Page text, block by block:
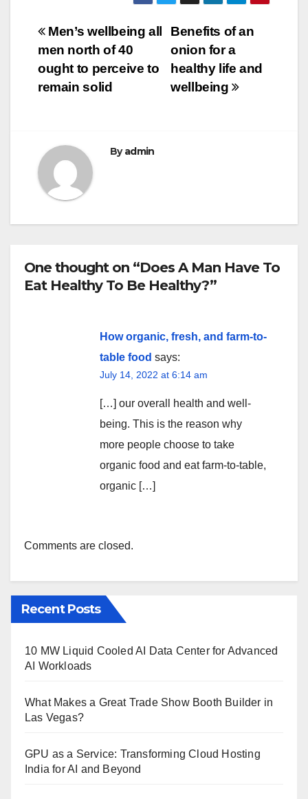
e
b
o
o
er
bl e
Post
navigation
Benefits of an
onion for a
healthy life and
wellbeing
Men’s wellbeing all
men north of 40
ought to perceive to
remain solid
Byadmin
One thought on “Does A Man Have To
Eat Healthy To Be Healthy?”
How organic, fresh, and farm-to-
table food says:
July 14, 2022 at 6:14 am
[…] our overall health and well-
being. This is the reason why
more people choose to take
organic food and eat farm-to-table,
organic […]
Comments are closed.
Recent Posts
10 MW Liquid Cooled AI Data Center for Advanced
AI Workloads
What Makes a Great Trade Show Booth Builder in
Las Vegas?
GPU as a Service: Transforming Cloud Hosting
India for AI and Beyond